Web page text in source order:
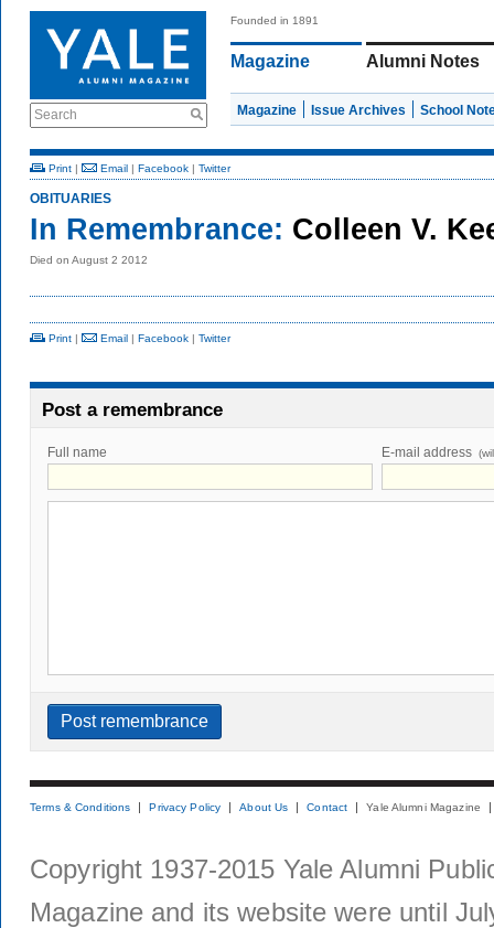
Search
Founded in 1891
Magazine Alumni Notes
Magazine Issue Archives School
Print | Email | Facebook | Twitter
OBITUARIES
In Remembrance: Colleen V.
Died on August 2 2012
Print | Email | Facebook | Twitter
Post a remembrance
Full name E-mail address
Terms & Conditions Privacy Policy About Us Contact Yale Alumni Magazine
Copyright 1937-2015 Yale Alumni
Magazine and its website were until